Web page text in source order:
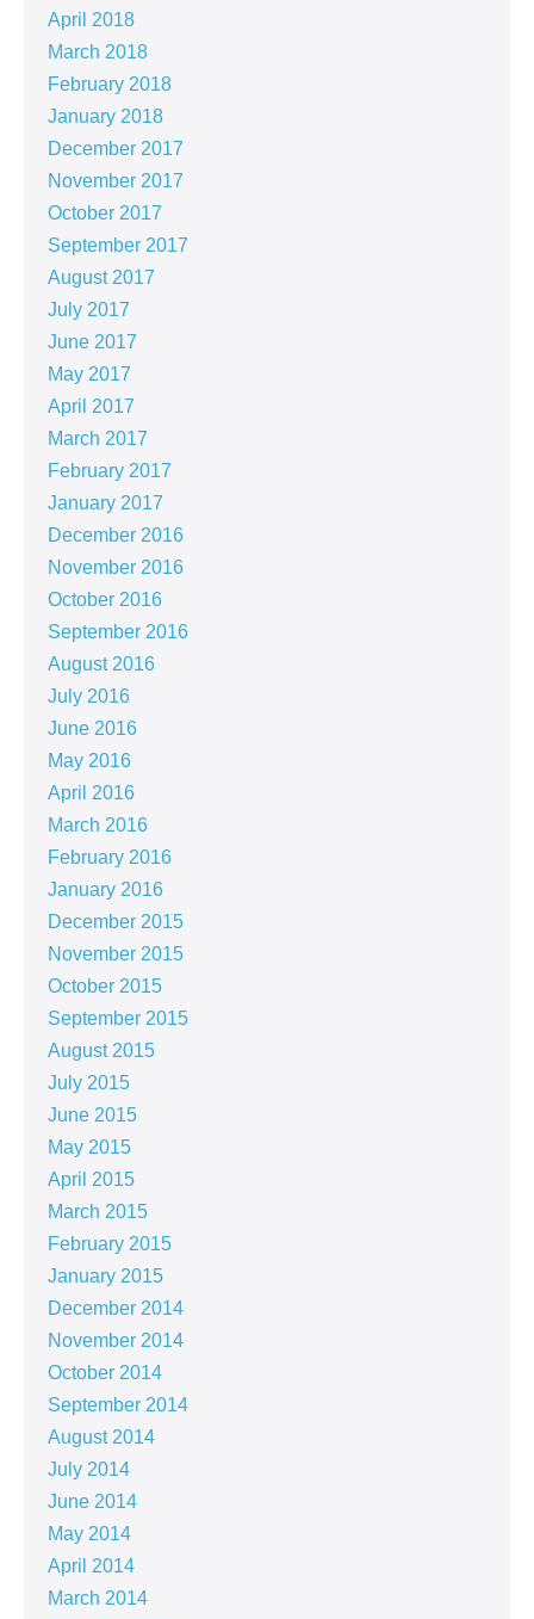
April 2018
March 2018
February 2018
January 2018
December 2017
November 2017
October 2017
September 2017
August 2017
July 2017
June 2017
May 2017
April 2017
March 2017
February 2017
January 2017
December 2016
November 2016
October 2016
September 2016
August 2016
July 2016
June 2016
May 2016
April 2016
March 2016
February 2016
January 2016
December 2015
November 2015
October 2015
September 2015
August 2015
July 2015
June 2015
May 2015
April 2015
March 2015
February 2015
January 2015
December 2014
November 2014
October 2014
September 2014
August 2014
July 2014
June 2014
May 2014
April 2014
March 2014